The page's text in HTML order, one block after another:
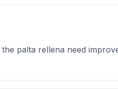
palta rellena need